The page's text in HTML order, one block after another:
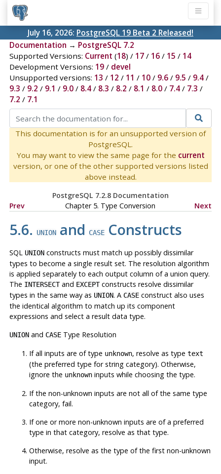
July 16, 2026: PostgreSQL 19 Beta 2 Released!
Documentation → PostgreSQL 7.2
Supported Versions: Current (18) / 17/ 16/ 15 / 14
Development Versions: 19/ devel
Unsupported versions: 13 / 12 / 11 / 10/ 9.6/ 9.5 / 9.4/
9.3 / 9.2 / 9.1 / 9.0/ 8.4/ 8.3 / 8.2 / 8.1 / 8.0/ 7.4/ 7.3 /
7.2 / 7.1
This documentation is for an unsupported version of
PostgreSQL.
You may want to view the same page for the current
version, or one of the other supported versions listed
above instead.
PostgreSQL 7.2.8 Documentation
Prev
Chapter 5. Type Conversion Next
5.6. UNIONand CASEConstructs
SQL UNIONconstructs must match up possibly dissimilar
types to become a single result set. The resolution algorithm
is applied separately to each output column of a union query.
The INTERSECTand EXCEPTconstructs resolve dissimilar
types in the same way as UNION. A CASEconstruct also uses
the identical algorithm to match up its component
expressions and select a result data type.
UNIONand CASEType Resolution
If all inputs are of type unknown, resolve as type text
(the preferred type for string category). Otherwise,
ignore the unknowninputs while choosing the type.
If the non-unknown inputs are not all of the same type
category, fail.
If one or more non-unknown inputs are of a preferred
type in that category, resolve as that type.
Otherwise, resolve as the type of the first non-unknown
input.